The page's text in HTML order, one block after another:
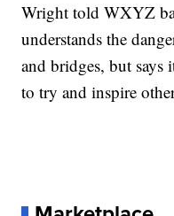
Wright told WXYZ
understands the
and bridges, but says
to try and inspire